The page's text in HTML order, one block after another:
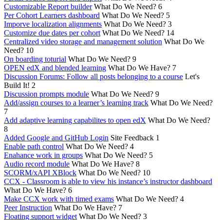
Customizable Report builder What Do We Need? 6
Per Cohort Learners dashboard What Do We Need? 5
Imporve localization alignments What Do We Need? 3
Customize due dates per cohort What Do We Need? 14
Centralized video storage and management solution What Do We
Need? 10
On boarding toturial What Do We Need? 9
OPEN edX and blended learning What Do We Have? 7
Discussion Forums: Follow all posts belonging to a course Let's
Build It! 2
Discussion prompts module What Do We Need? 9
Add/assign courses to a learner’s learning track What Do We Need?
7
Add adaptive learning capabilites to open edX What Do We Need?
8
Added Google and GitHub Login Site Feedback 1
Enable path control What Do We Need? 4
Enahance work in groups What Do We Need? 5
Audio record module What Do We Have? 8
SCORM/xAPI XBlock What Do We Need? 10
CCX - Classroom is able to view his instance’s instructor dashboard
What Do We Have? 6
Make CCX work with timed exams What Do We Need? 4
Peer Instruction What Do We Have? 7
Floating support widget What Do We Need? 3